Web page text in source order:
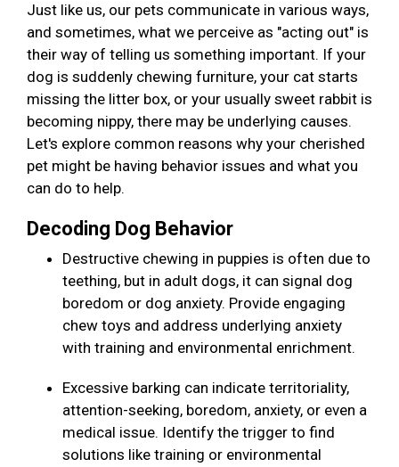
Just like us, our pets communicate in various ways,
and sometimes, what we perceive as "acting out" is
their way of telling us something important. If your
dog is suddenly chewing furniture, your cat starts
missing the litter box, or your usually sweet rabbit is
becoming nippy, there may be underlying causes.
Let's explore common reasons why your cherished
pet might be having behavior issues and what you
can do to help.
Decoding Dog Behavior
Destructive chewing in puppies is often due to
teething, but in adult dogs, it can signal dog
boredom or dog anxiety. Provide engaging
chew toys and address underlying anxiety
with training and environmental enrichment.
Excessive barking can indicate territoriality,
attention-seeking, boredom, anxiety, or even a
medical issue. Identify the trigger to find
solutions like training or environmental